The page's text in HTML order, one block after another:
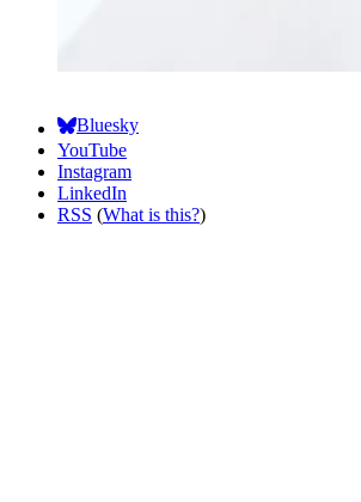
Bluesky
YouTube
Instagram
LinkedIn
RSS (What is this?)